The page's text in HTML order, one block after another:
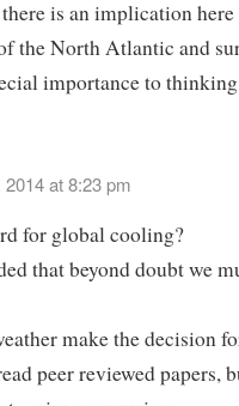
is an implication here
the North Atlantic and
importance to
2014 at 8:23 pm
for global cooling?
that beyond doubt we
make the decision
peer reviewed papers,